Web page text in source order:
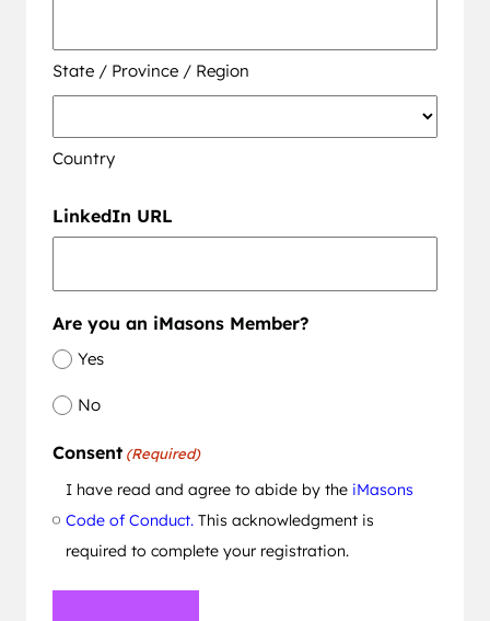
State / Province / Region
Country
LinkedIn URL
Are you an iMasons Member?
Yes
No
Consent (Required)
I have read and agree to abide by the iMasons
Code of Conduct. This acknowledgment is
required to complete your registration.